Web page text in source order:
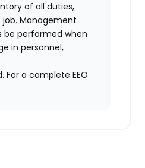
of all duties,
Management
be performed when
in personnel,
a complete EEO